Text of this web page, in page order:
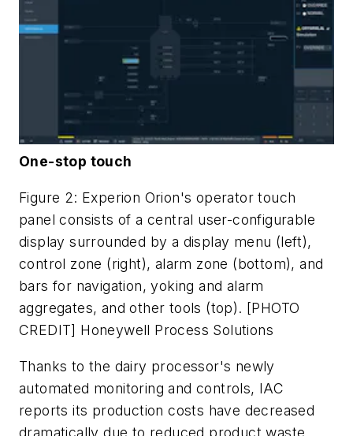
One-stop touch
Figure 2: Experion Orion's operator touch
panel consists of a central user-configurable
display surrounded by a display menu (left),
control zone (right), alarm zone (bottom), and
bars for navigation, yoking and alarm
aggregates, and other tools (top). [PHOTO
CREDIT] Honeywell Process Solutions
Thanks to the dairy processor's newly
automated monitoring and controls, IAC
reports its production costs have decreased
dramatically due to reduced product waste,